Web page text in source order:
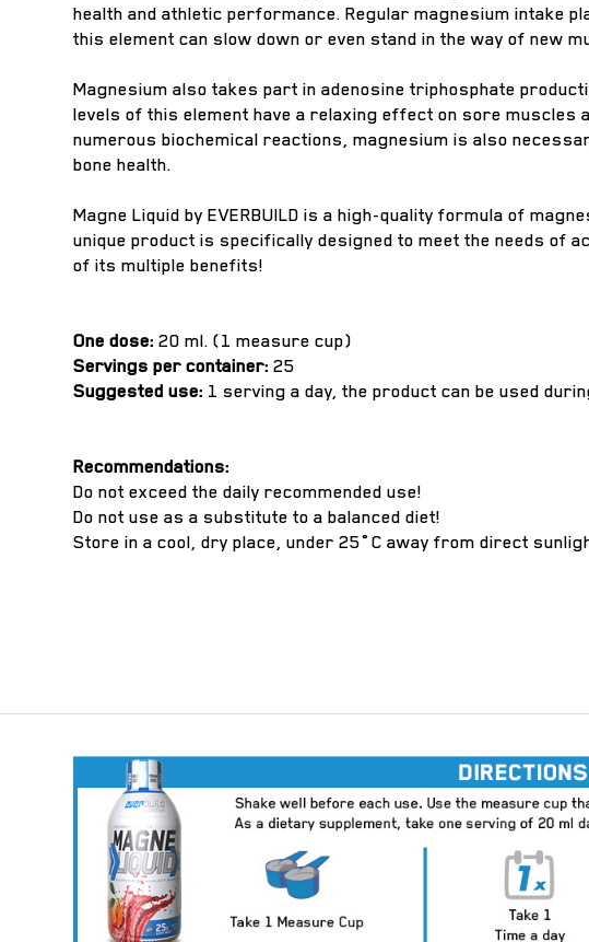
health and athletic performance. Regular magnesium intake
this element can slow down or even stand in the way of new
Magnesium also takes part in adenosine triphosphate
levels of this element have a relaxing effect on sore muscles
numerous biochemical reactions, magnesium is also
bone health.
Magne Liquid by EVERBUILD is a high-quality formula of
unique product is specifically designed to meet the needs of
of its multiple benefits!
One dose: 20 ml. (1 measure cup)
Servings per container: 25
Suggested use: 1 serving a day, the product can be used
Recommendations:
Do not exceed the daily recommended use!
Do not use as a substitute to a balanced diet!
Store in a cool, dry place, under 25˚C away from direct